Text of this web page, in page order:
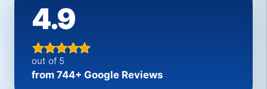
4.9
out of 5
from 744+ Google Reviews